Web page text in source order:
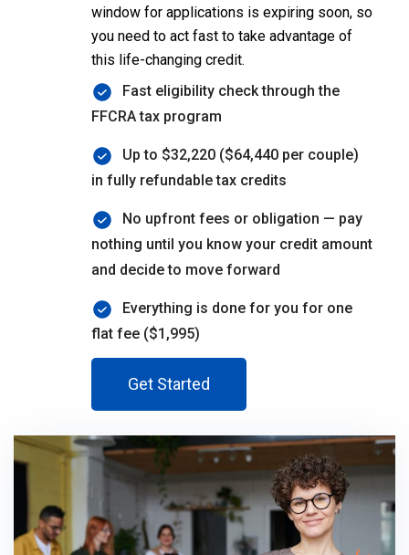
window for applications is expiring soon, so
you need to act fast to take advantage of
this life-changing credit.
Fast eligibility check through the
FFCRA tax program
Up to $32,220 ($64,440 per couple)
in fully refundable tax credits
No upfront fees or obligation — pay
nothing until you know your credit amount
and decide to move forward
Everything is done for you for one
flat fee ($1,995)
Get Started